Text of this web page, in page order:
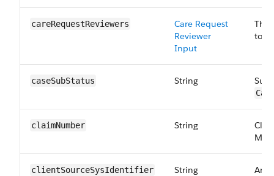
careRequest​Reviewers
Care Request
Reviewer
Input
The
to:
caseSubStatus String Sub
claimNumber String
clientSourceSysIdentifier String
An